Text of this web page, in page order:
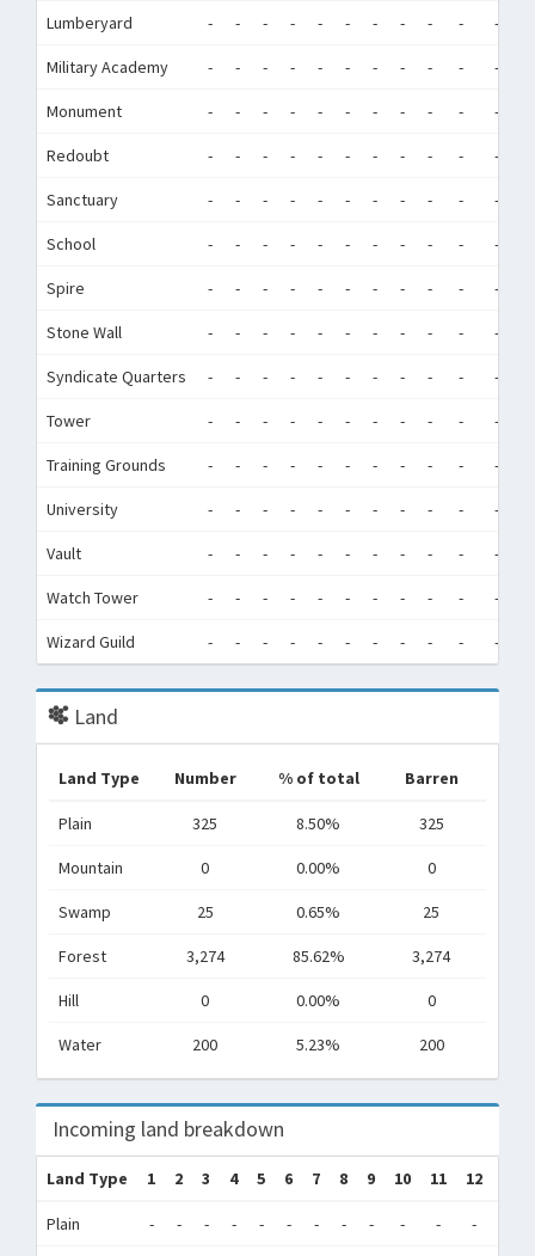
Lumberyard - - - - - - - - - - -
Military Academy - - - - - - - - - - -
Monument - - - - - - - - - - -
Redoubt - - - - - - - - - - -
Sanctuary - - - - - - - - - - -
School - - - - - - - - - - -
Spire - - - - - - - - - - -
Stone Wall - - - - - - - - - - -
Syndicate Quarters - - - - - - - - - - -
Tower - - - - - - - - - - -
Training Grounds - - - - - - - - - - -
University - - - - - - - - - - -
Vault - - - - - - - - - - -
Watch Tower - - - - - - - - - - -
Wizard Guild - - - - - - - - - - -
Land
Land Type Number % of total Barren
Plain 325 8.50% 325
Mountain 0 0.00% 0
Swamp 25 0.65% 25
Forest 3,274 85.62% 3,274
Hill 0 0.00% 0
Water 200 5.23% 200
Incoming land breakdown
Land Type 1 2 3 4 5 6 7 8 9 10 11 12
Plain - - - - - - - - - - - -